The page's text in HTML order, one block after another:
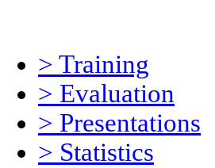
> Training
> Evaluation
> Presentations
> Statistics